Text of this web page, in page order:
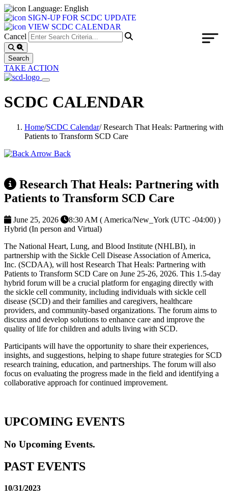
Language: English
SIGN-UP FOR SCDC UPDATE
VIEW SCDC CALENDAR
Cancel
TAKE ACTION
SCDC CALENDAR
Home/SCDC Calendar/Research That Heals: Partnering with
Patients to Transform SCD Care
Back
Research That Heals: Partnering with
Patients to Transform SCD Care
June 25, 2026
8:30 AM ( America/New_York (UTC -04:00) )
Hybrid (In person and Virtual)
The National Heart, Lung, and Blood Institute (NHLBI), in
partnership with the Sickle Cell Disease Association of America,
Inc. (SCDAA), will host Research That Heals: Partnering with
Patients to Transform SCD Care on June 25-26, 2026. This 1.5-day
hybrid forum will be a crucial platform for engaging directly with
the sickle cell community, including individuals with sickle cell
disease (SCD) and their families and caregivers, healthcare
providers, and community-based organizations. The forum aims to
discuss and develop solutions to enhance care and improve the
quality of life for children and adults living with SCD.
Participants will have the opportunity to share their experiences,
insights, and suggestions, helping to shape future strategies for SCD
research training, education, and partnerships. The forum will also
focus on evaluating the progress made in the field and identifying a
collaborative approach for continued improvement.
UPCOMING EVENTS
No Upcoming Events.
PAST EVENTS
10/31/2023